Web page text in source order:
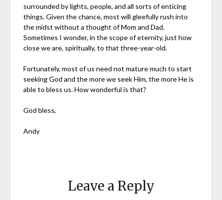
surrounded by lights, people, and all sorts of enticing
things. Given the chance, most will gleefully rush into
the midst without a thought of Mom and Dad.
Sometimes I wonder, in the scope of eternity, just how
close we are, spiritually, to that three-year-old.
Fortunately, most of us need not mature much to start
seeking God and the more we seek Him, the more He is
able to bless us. How wonderful is that?
God bless,
Andy
Leave a Reply